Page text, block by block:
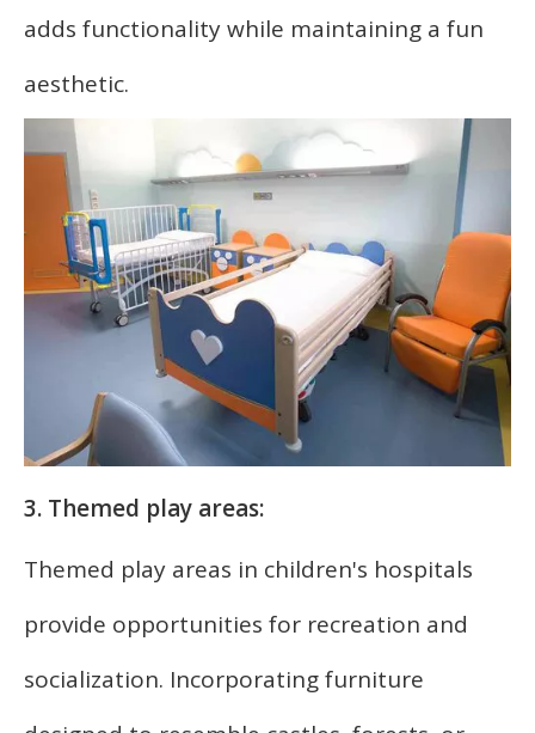
adds functionality while maintaining a fun
aesthetic.
3. Themed play areas:
Themed play areas in children's hospitals
provide opportunities for recreation and
socialization. Incorporating furniture